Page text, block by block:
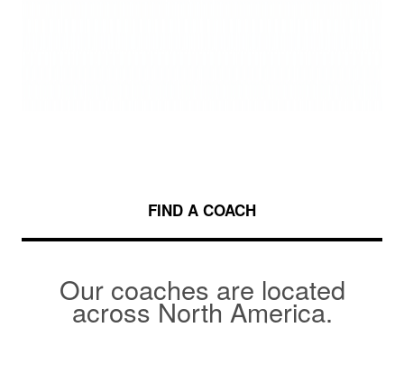
FIND A COACH
Our coaches are located
across North America.